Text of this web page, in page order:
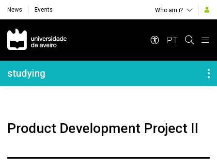
News Events Who am i?
Navegação Principal
PT
Navegação Lateral
studying
Product Development Project II